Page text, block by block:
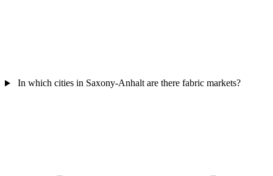
In which cities in Saxony-Anhalt are there fabric markets?